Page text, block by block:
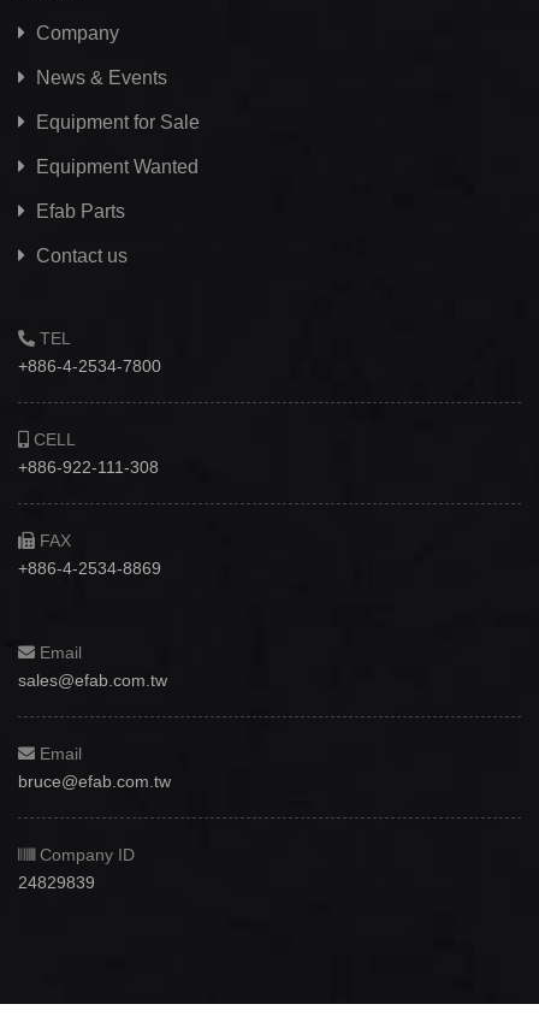
Company
News & Events
Equipment for Sale
Equipment Wanted
Efab Parts
Contact us
TEL
+886-4-2534-7800
CELL
+886-922-111-308
FAX
+886-4-2534-8869
Email
sales@efab.com.tw
Email
bruce@efab.com.tw
Company ID
24829839